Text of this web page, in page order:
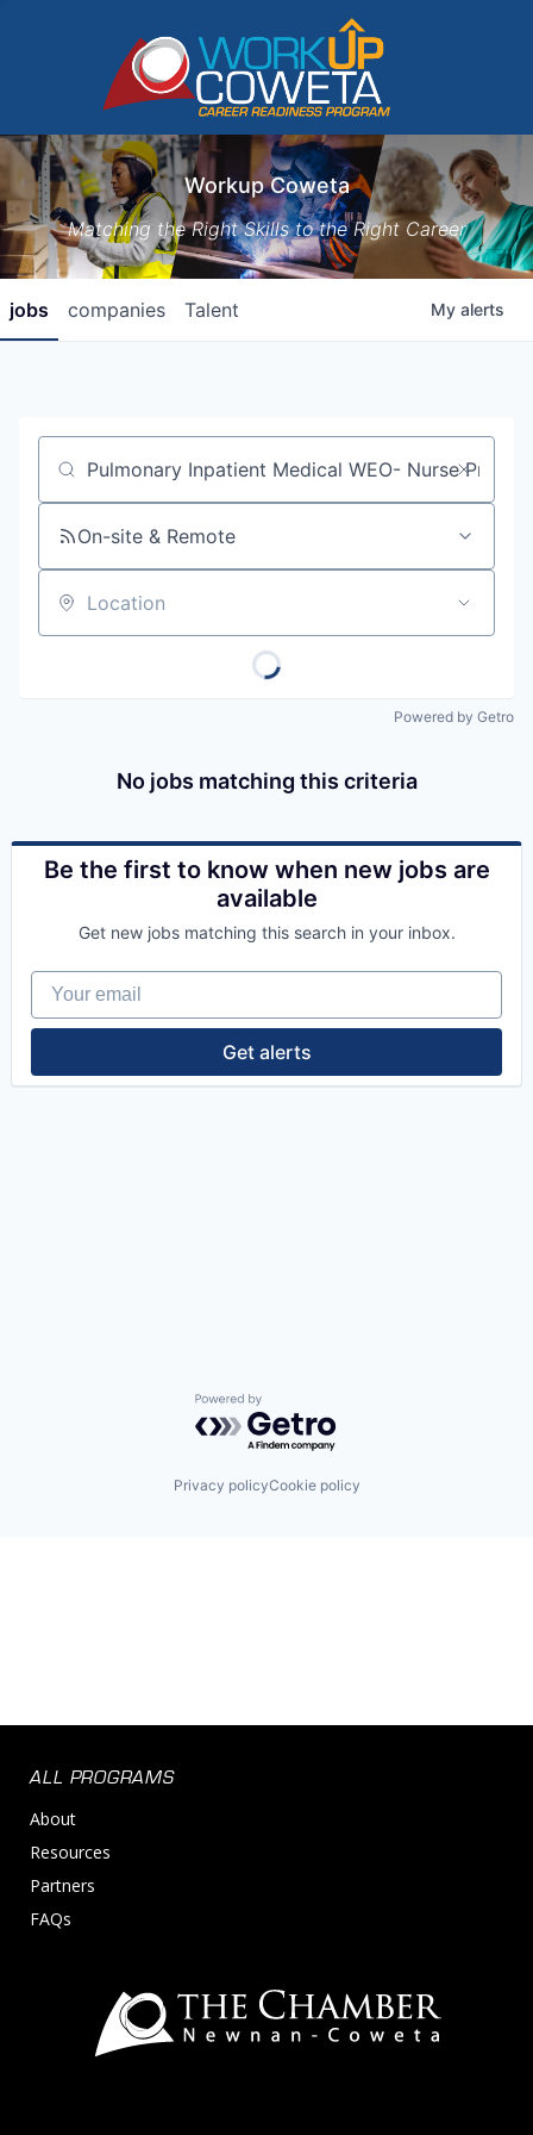
Workup Coweta
Matching the Right Skills to the Right Career
jobs companies Talent My alerts
Job title, company or keyword
On-site & Remote
Location
Powered by Getro
No jobs matching this criteria
Be the first to know when new jobs are
available
Get new jobs matching this search in your inbox.
Your email
Get alerts
Powered by Getro.com
Privacy policyCookie policy
ALL PROGRAMS
About
Resources
Partners
FAQs